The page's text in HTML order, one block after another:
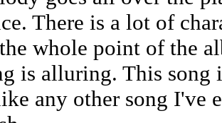
There is a lot of
whole point of the
is alluring. This song
any other song I've